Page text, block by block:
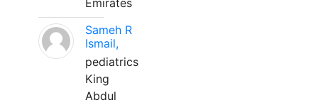
Emirates
Sameh R
Ismail,
pediatrics
King
Abdul